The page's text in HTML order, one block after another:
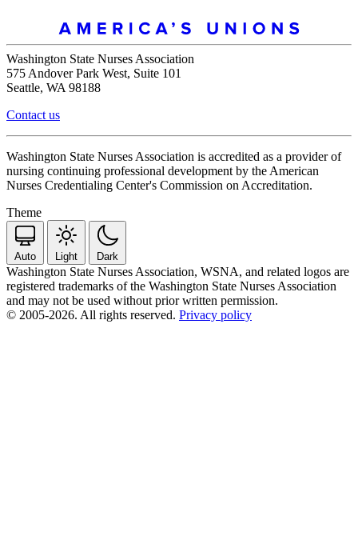
Washington State Nurses Association
575 Andover Park West, Suite 101
Seattle, WA 98188
Contact us
Washington State Nurses Association is accredited as a provider of
nursing continuing professional development by the American
Nurses Credentialing Center's Commission on Accreditation.
Theme
Auto Light Dark
Washington State Nurses Association, WSNA, and related logos are
registered trademarks of the Washington State Nurses Association
and may not be used without prior written permission.
© 2005-2026. All rights reserved. Privacy policy